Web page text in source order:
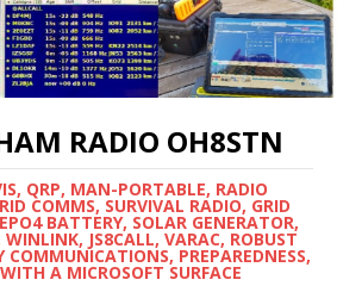
RADIO OH8STN
QRP, MAN-PORTABLE, RADIO
COMMS, SURVIVAL RADIO, GRID
BATTERY, SOLAR GENERATOR,
JS8CALL, VARAC, ROBUST
COMMUNICATIONS, PREPAREDNESS,
A MICROSOFT SURFACE